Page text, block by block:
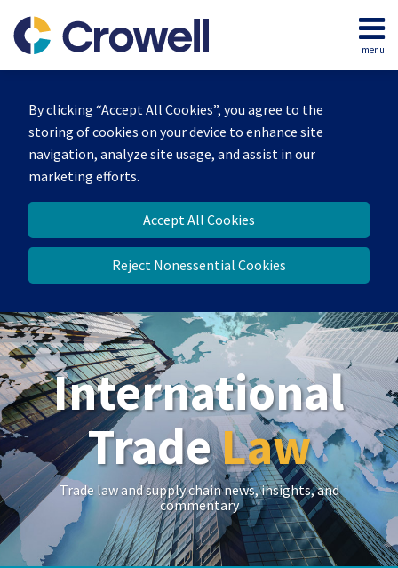
By clicking “Accept All Cookies”, you agree to the
storing of cookies on your device to enhance site
navigation, analyze site usage, and assist in our
marketing efforts.
Accept All Cookies
Reject Nonessential Cookies
content
menu
Home
Our
Team
Services
Contact
International
TradeLaw
Trade law and supply chain news, insights, and
commentary